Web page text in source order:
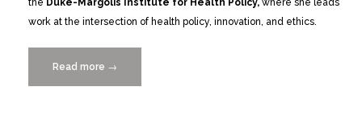
the Duke-Margolis Institute for Health Policy, where she leads
work at the intersection of health policy, innovation, and ethics.
Read more “Future
of
→